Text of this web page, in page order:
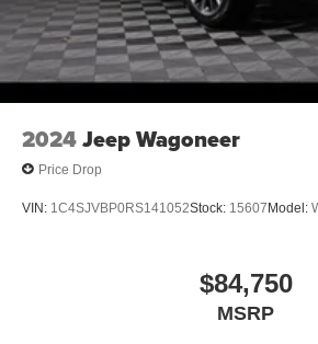
2024Jeep Wagoneer
Price Drop
VIN: 1C4SJVBP0RS141052Stock: 15607Model:
$84,750
MSRP